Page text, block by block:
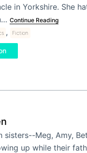
in Yorkshire. She
Continue Reading
, Fiction
sisters--Meg, Amy,
up while their